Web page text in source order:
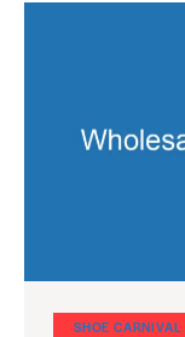
SHOE CARNIVAL​